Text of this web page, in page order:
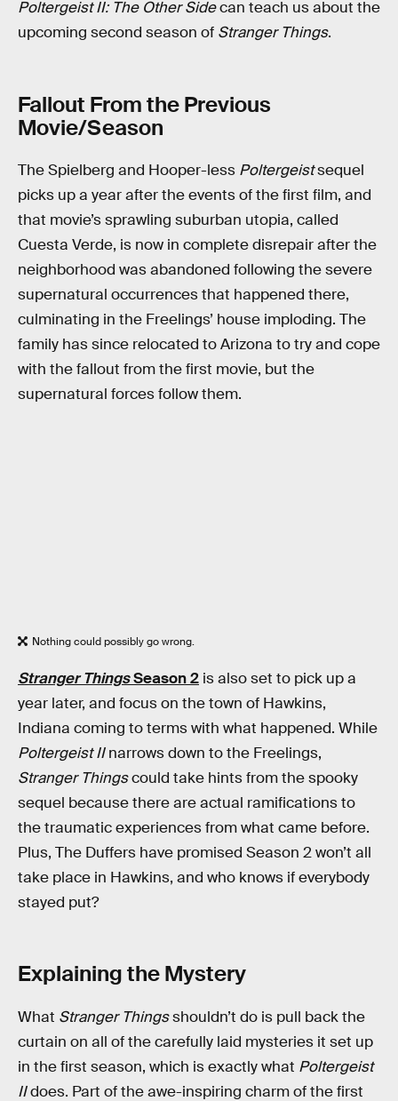
Poltergeist II: The Other Sidecan teach us about the
upcoming second season of Stranger Things.
Fallout From the Previous
Movie/Season
The Spielberg and Hooper-less Poltergeistsequel
picks up a year after the events of the first film, and
that movie’s sprawling suburban utopia, called
Cuesta Verde, is now in complete disrepair after the
neighborhood was abandoned following the severe
supernatural occurrences that happened there,
culminating in the Freelings’ house imploding. The
family has since relocated to Arizona to try and cope
with the fallout from the first movie, but the
supernatural forces follow them.
Nothing could possibly go wrong.
Stranger ThingsSeason 2 is also set to pick up a
year later, and focus on the town of Hawkins,
Indiana coming to terms with what happened. While
Poltergeist IInarrows down to the Freelings,
Stranger Thingscould take hints from the spooky
sequel because there are actual ramifications to
the traumatic experiences from what came before.
Plus, The Duffers have promised Season 2 won’t all
take place in Hawkins, and who knows if everybody
stayed put?
Explaining the Mystery
What Stranger Thingsshouldn’t do is pull back the
curtain on all of the carefully laid mysteries it set up
in the first season, which is exactly what Poltergeist
IIdoes. Part of the awe-inspiring charm of the first